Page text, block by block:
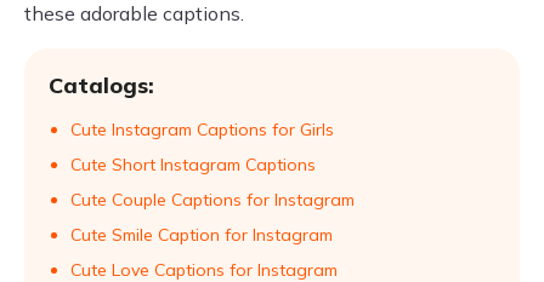
these adorable captions.
Catalogs:
Cute Instagram Captions for Girls
Cute Short Instagram Captions
Cute Couple Captions for Instagram
Cute Smile Caption for Instagram
Cute Love Captions for Instagram